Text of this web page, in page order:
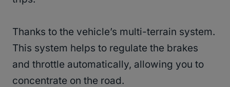
Thanks to the vehicle’s multi-terrain system.
This system helps to regulate the brakes
and throttle automatically, allowing you to
concentrate on the road.